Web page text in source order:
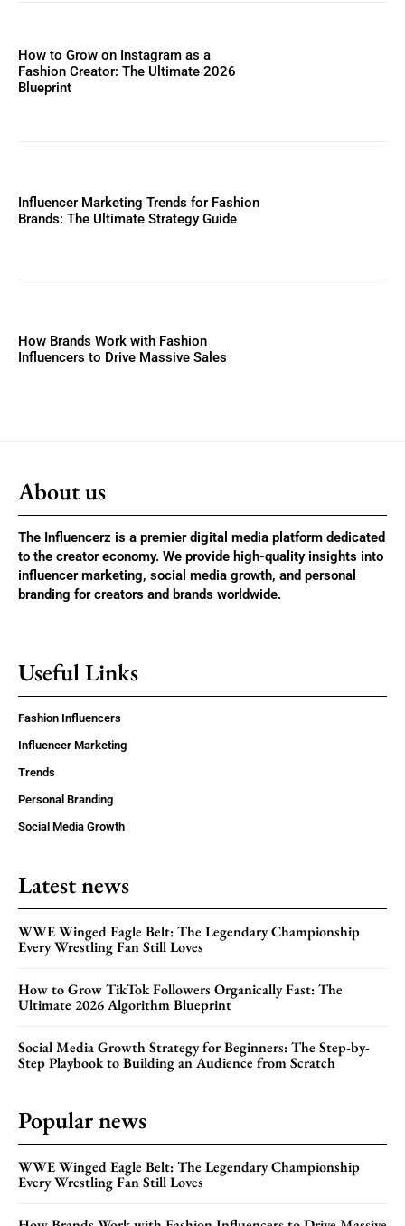
How to Grow on Instagram as a
Fashion Creator: The Ultimate 2026
Blueprint
Influencer Marketing Trends for Fashion
Brands: The Ultimate Strategy Guide
How Brands Work with Fashion
Influencers to Drive Massive Sales
About us
The Influencerz is a premier digital media platform dedicated
to the creator economy. We provide high-quality insights into
influencer marketing, social media growth, and personal
branding for creators and brands worldwide.
Useful Links
Fashion Influencers
Influencer Marketing
Trends
Personal Branding
Social Media Growth
Latest news
WWE Winged Eagle Belt: The Legendary Championship
Every Wrestling Fan Still Loves
How to Grow TikTok Followers Organically Fast: The
Ultimate 2026 Algorithm Blueprint
Social Media Growth Strategy for Beginners: The Step-by-
Step Playbook to Building an Audience from Scratch
Popular news
WWE Winged Eagle Belt: The Legendary Championship
Every Wrestling Fan Still Loves